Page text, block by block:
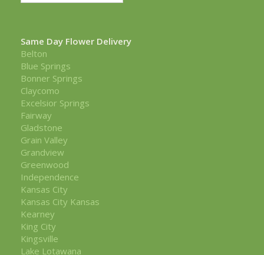
Same Day Flower Delivery
Belton
Blue Springs
Bonner Springs
Claycomo
Excelsior Springs
Fairway
Gladstone
Grain Valley
Grandview
Greenwood
Independence
Kansas City
Kansas City Kansas
Kearney
King City
Kingsville
Lake Lotawana